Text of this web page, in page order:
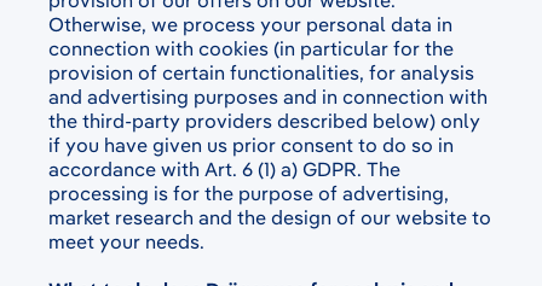
Otherwise, we process your personal data in
connection with cookies (in particular for the
provision of certain functionalities, for analysis
and advertising purposes and in connection with
the third-party providers described below) only
if you have given us prior consent to do so in
accordance with Art. 6 (1) a) GDPR. The
processing is for the purpose of advertising,
market research and the design of our website to
meet your needs.